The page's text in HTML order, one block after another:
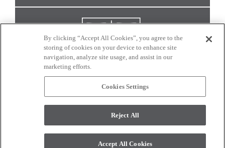
CONNECT WITH US
monitor. © 2017 Modern Masters. All rights reserved.
By clicking “Accept All Cookies”, you agree to the
storing of cookies on your device to enhance site
navigation, analyze site usage, and assist in our
marketing efforts.
Cookies Settings
Reject All
Accept All Cookies